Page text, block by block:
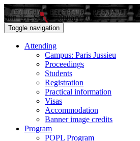
Sun 15 - Sat 21 January 2017
Toggle navigation
Attending
Campus: Paris Jussieu
Proceedings
Students
Registration
Practical information
Visas
Accommodation
Banner image credits
Program
POPL Program